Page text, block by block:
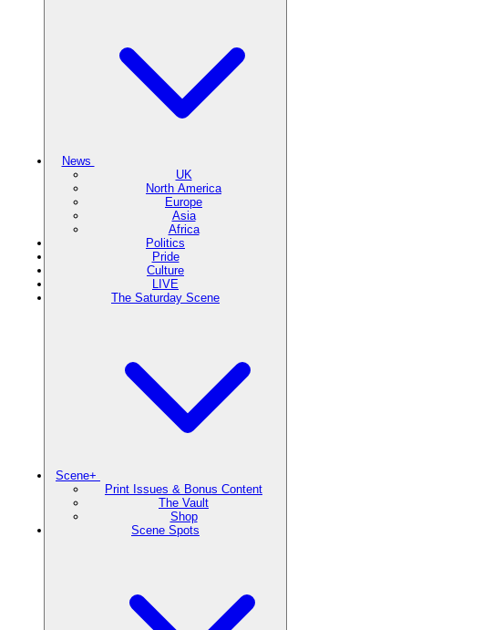
News
UK
North America
Europe
Asia
Africa
Politics
Pride
Culture
LIVE
The Saturday Scene
Scene+
Print Issues & Bonus Content
The Vault
Shop
Scene Spots